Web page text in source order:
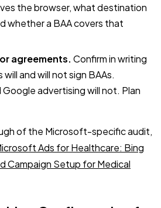
the browser, what destination
whether a BAA covers that
agreements. Confirm in writing
and will not sign BAAs.
advertising will not. Plan
of the Microsoft-specific audit,
Ads for Healthcare: Bing
Campaign Setup for Medical